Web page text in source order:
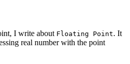
I write about Floating Point. It
real number with the point